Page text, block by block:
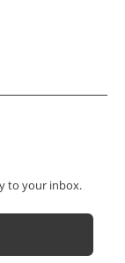
to your inbox.